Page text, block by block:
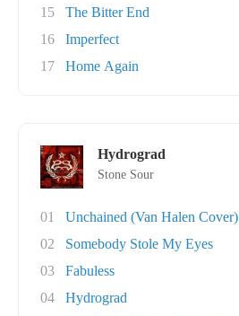
15
The Bitter End
16
Imperfect
17
Home Again
Hydrograd
Stone Sour
01
Unchained (Van Halen Cover)
02
Somebody Stole My Eyes
03
Fabuless
04
Hydrograd